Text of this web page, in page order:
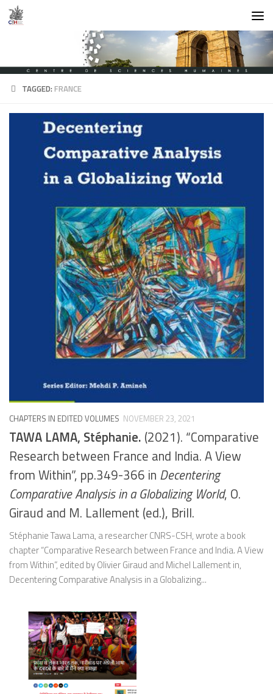
Skip to content
TAGGED:FRANCE
CHAPTERS IN EDITED VOLUMES NOVEMBER 23, 2021
TAWA LAMA, Stéphanie. (2021). “Comparative
Research between France and India. A View
from Within”, pp.349-366 in Decentering
Comparative Analysis in a Globalizing World, O.
Giraud and M. Lallement (ed.), Brill.
Stéphanie Tawa Lama, a researcher CNRS-CSH, wrote a book
chapter “Comparative Research between France and India. A View
from Within”, edited by Olivier Giraud and Michel Lallement in,
Decentering Comparative Analysis in a Globalizing...